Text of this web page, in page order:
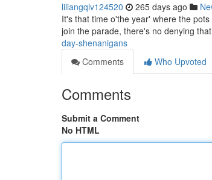
liliangqlv124520 265 days ago
It's that time o'the year' where the
join the parade, there's no denying
day-shenanigans
Comments
Who Upvoted
Comments
Submit a Comment
No HTML